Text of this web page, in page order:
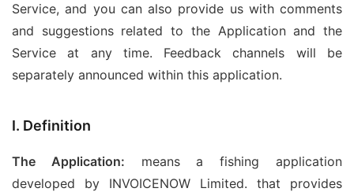
Service, and you can also provide us with comments
and suggestions related to the Application and the
Service at any time. Feedback channels will be
separately announced within this application.
I. Definition
The Application: means a fishing application
developed by INVOICENOW Limited. that provides